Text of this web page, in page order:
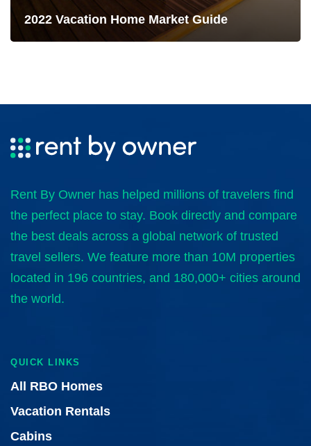
2022 Vacation Home Market Guide
Rent By Owner has helped millions of travelers find
the perfect place to stay. Book directly and compare
the best deals across a global network of trusted
travel sellers. We feature more than 10M properties
located in 196 countries, and 180,000+ cities around
the world.
QUICK LINKS
All RBO Homes
Vacation Rentals
Cabins